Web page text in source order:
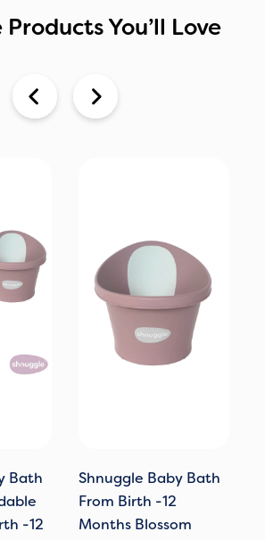
You’ll Love
Bath
-12
Shnuggle Baby Bath
From Birth -12
Months Blossom